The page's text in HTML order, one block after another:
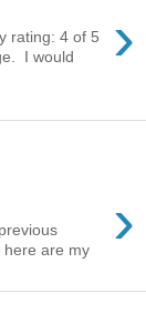
›
rating: 4 of 5
I would
›
are my